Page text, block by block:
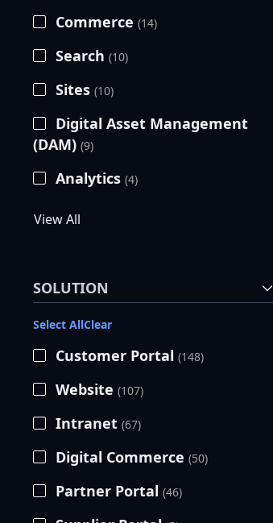
Commerce (14)
Search (10)
Sites (10)
Digital Asset Management
(DAM) (9)
Analytics (4)
View All
SOLUTION
Select AllClear
Customer Portal (148)
Website (107)
Intranet (67)
Digital Commerce (50)
Partner Portal (46)